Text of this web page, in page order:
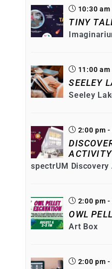
10:30
TINY
11:00 am
SEELEY
Seeley
2:00 pm
ACTIVITY
spectrUM Discovery
2:00 pm
OWL
Art Box
2:00 pm